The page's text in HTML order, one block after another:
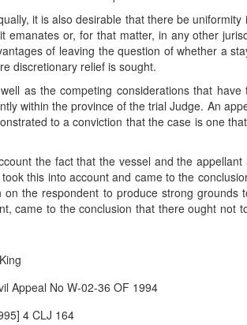
it is also desirable that there be
or, for that matter, in any other
of leaving the question of whether a
discretionary relief is sought.
as the competing considerations that
within the province of the trial Judge. An
to a conviction that the case is one
the fact that the vessel and the
this into account and came to the
the respondent to produce strong grounds
came to the conclusion that there ought not
Appeal No W-02-36 OF 1994
4 CLJ 164